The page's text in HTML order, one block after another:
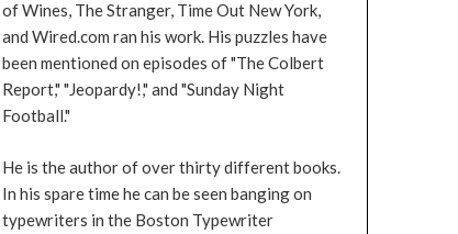
of Wines, The Stranger, Time Out New York,
and Wired.com ran his work. His puzzles have
been mentioned on episodes of "The Colbert
Report," "Jeopardy!," and "Sunday Night
Football."
He is the author of over thirty different books.
In his spare time he can be seen banging on
typewriters in the Boston Typewriter